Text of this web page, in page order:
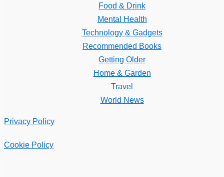
Food & Drink
Mental Health
Technology & Gadgets
Recommended Books
Getting Older
Home & Garden
Travel
World News
Privacy Policy
Cookie Policy